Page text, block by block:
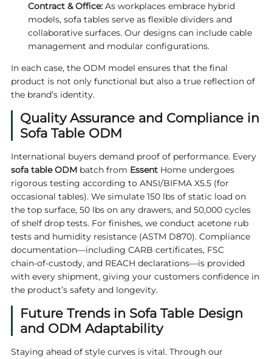
Contract & Office:As workplaces embrace hybrid
models, sofa tables serve as flexible dividers and
collaborative surfaces. Our designs can include cable
management and modular configurations.
In each case, the ODM model ensures that the final
product is not only functional but also a true reflection of
the brand’s identity.
Quality Assurance and Compliance in
Sofa Table ODM
International buyers demand proof of performance. Every
sofa table ODMbatch from EssentHome undergoes
rigorous testing according to ANSI/BIFMA X5.5 (for
occasional tables). We simulate 150 lbs of static load on
the top surface, 50 lbs on any drawers, and 50,000 cycles
of shelf drop tests. For finishes, we conduct acetone rub
tests and humidity resistance (ASTM D870). Compliance
documentation—including CARB certificates, FSC
chain‑of‑custody, and REACH declarations—is provided
with every shipment, giving your customers confidence in
the product’s safety and longevity.
Future Trends in Sofa Table Design
and ODM Adaptability
Staying ahead of style curves is vital. Through our